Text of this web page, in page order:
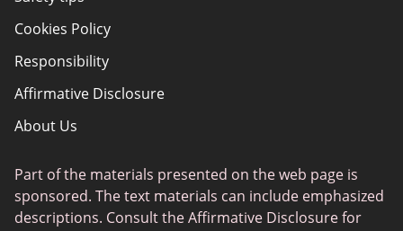
Cookies Policy
Responsibility
Affirmative Disclosure
About Us
Part of the materials presented on the web page is
sponsored. The text materials can include emphasized
descriptions. Consult the Affirmative Disclosure for